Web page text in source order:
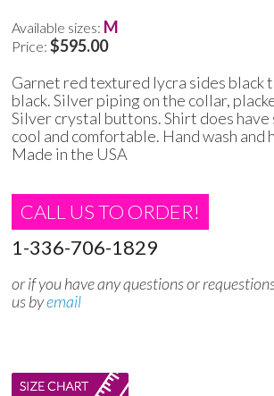
Available sizes: M
Price: $595.00
Garnet red textured lycra sides black
black. Silver piping on the collar,
Silver crystal buttons. Shirt does have
cool and comfortable. Hand wash and
Made in the USA
CALL US TO ORDER!
1-336-706-1829
or if you have any questions or
us byemail